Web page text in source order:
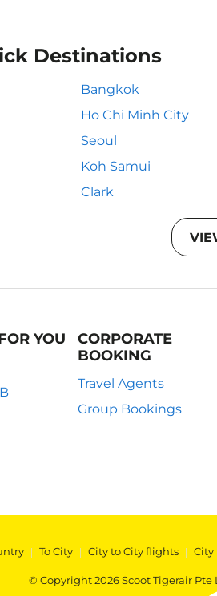
Destinations
Bangkok
Ho Chi Minh City
Seoul
Koh Samui
Clark
YOU
CORPORATE
BOOKING
Travel Agents
Group Bookings
| To City | City to City flights | City
© Copyright 2026 Scoot Tigerair Pte